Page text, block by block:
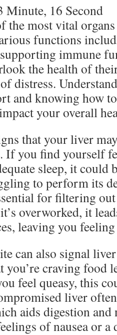
Minute, 16 Second
the most vital
functions
immune
the health of
distress.
and knowing how
your overall
that your liver
If you find yourself
sleep, it could
to perform its
for filtering
overworked, it
leaving you
can also signal
you’re craving food
feel queasy, this
liver
aids digestion
of nausea or a